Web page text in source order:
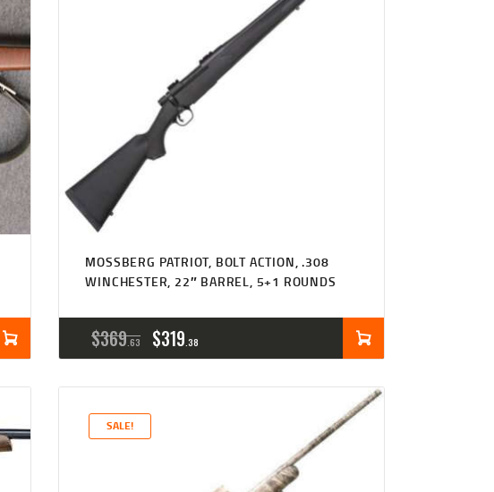
MOSSBERG PATRIOT, BOLT ACTION, .308
WINCHESTER, 22″ BARREL, 5+1 ROUNDS
$369 63
ORIGINAL
PRICE
$319 38
PRICE
SALE!